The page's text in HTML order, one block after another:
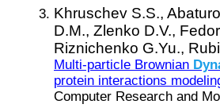
Khruschev S.S.,
D.M., Zlenko D.V.,
Riznichenko G.Yu.,
Multi-particle Brownian
protein interactions
Computer Research and